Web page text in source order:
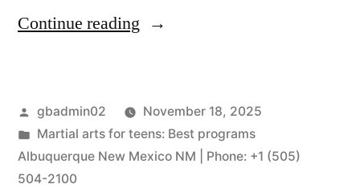
Continue reading
gbadmin02
November 18, 2025
Martial arts for teens: Best programs
Albuquerque New Mexico NM | Phone: +1 (505)
504-2100